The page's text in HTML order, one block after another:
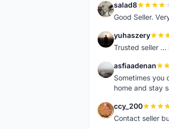
S salad8
Good Seller.
Y yuhaszery
Trusted seller
A asfiaadenan
Sometimes you
home and stay
C ccy_200
Contact seller